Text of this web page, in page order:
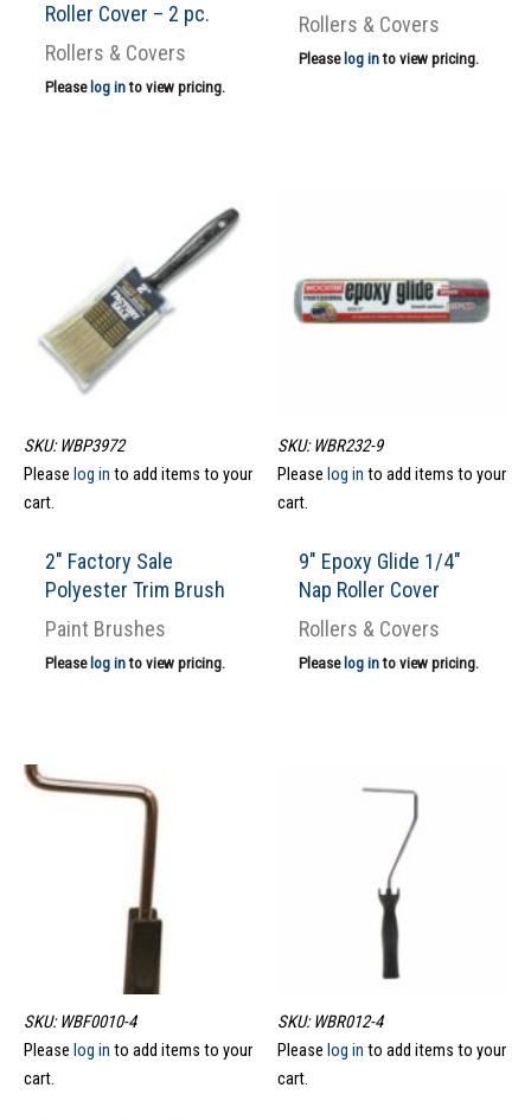
Roller Cover – 2 pc.
Rollers & Covers
Please log into view pricing.
Rollers & Covers
Please log into view pricing.
SKU: WBP3972
Please log in to add items to your
cart.
2″ Factory Sale
Polyester Trim Brush
Paint Brushes
Please log into view pricing.
SKU: WBR232-9
Please log in to add items to your
cart.
9″ Epoxy Glide 1/4″
Nap Roller Cover
Rollers & Covers
Please log into view pricing.
SKU: WBF0010-4
Please log in to add items to your
cart.
SKU: WBR012-4
Please log in to add items to your
cart.